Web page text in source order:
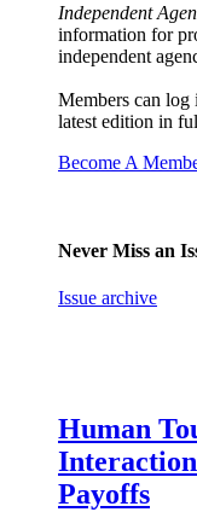
Independent
information for
independent
Members can
latest edition in
Become A
Never Miss an
Issue archive
Human
Payoffs